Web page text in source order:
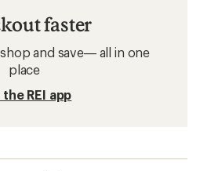
faster
and save— all in one
place
REI app